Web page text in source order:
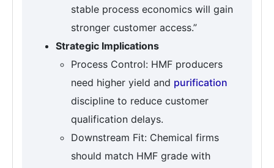
stable process economics will gain
stronger customer access.”
Strategic Implications
Process Control: HMF producers
need higher yield and purification
discipline to reduce customer
qualification delays.
Downstream Fit: Chemical firms
should match HMF grade with